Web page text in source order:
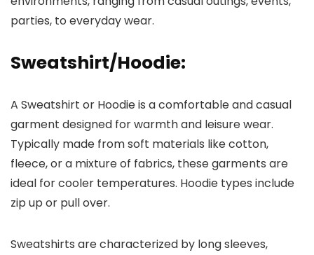
parties, to everyday wear.
Sweatshirt/Hoodie:
A Sweatshirt or Hoodie is a comfortable and casual
garment designed for warmth and leisure wear.
Typically made from soft materials like cotton,
fleece, or a mixture of fabrics, these garments are
ideal for cooler temperatures. Hoodie types include
zip up or pull over.
Sweatshirts are characterized by long sleeves,